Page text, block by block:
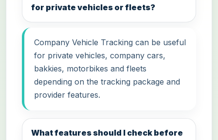
for private vehicles or fleets?
Company Vehicle Tracking can be useful
for private vehicles, company cars,
bakkies, motorbikes and fleets
depending on the tracking package and
provider features.
What features should I check before